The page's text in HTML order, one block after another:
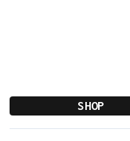
SHOP